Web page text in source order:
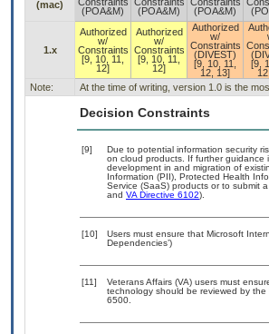
(mac)
(POA&M)
(POA&M)
(POA&M)
1.x
Authorized
w/
Constraints
[9, 10, 11,
12]
Authorized
w/
Constraints
[9, 10, 11,
12]
Authorized
w/
Constraints
(DIVEST)
[9, 10, 11,
12, 13]
[9,
Note:
At the time of writing, version 1.0 is the
Decision Constraints
[9]
Due to potential information security
on cloud products. If further guidance
development in and migration of
Information (PII), Protected Health
Service (SaaS) products or to submit
and VA Directive 6102).
[10]
Users must ensure that Microsoft
Dependencies’)
[11]
Veterans Affairs (VA) users must
technology should be reviewed by
6500.